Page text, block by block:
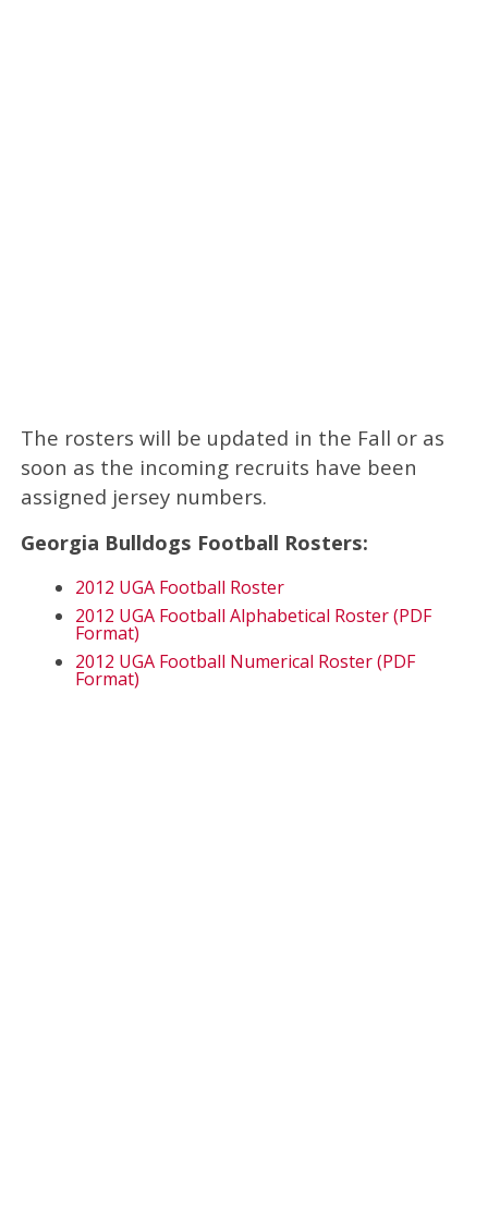
The rosters will be updated in the Fall or as
soon as the incoming recruits have been
assigned jersey numbers.
Georgia Bulldogs Football Rosters:
2012 UGA Football Roster
2012 UGA Football Alphabetical Roster (PDF
Format)
2012 UGA Football Numerical Roster (PDF
Format)